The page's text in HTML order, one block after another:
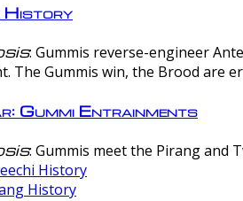
History
: Gummis reverse-engineer
The Gummis win, the Brood are
Gummi Entrainments
: Gummis meet the Pirang and
History
History